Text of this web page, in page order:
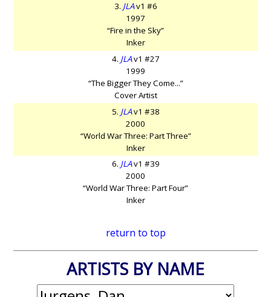
3. JLAv1 #6
1997
“Fire in the Sky”
Inker
4. JLAv1 #27
1999
“The Bigger They Come...”
Cover Artist
5. JLAv1 #38
2000
“World War Three: Part Three”
Inker
6. JLAv1 #39
2000
“World War Three: Part Four”
Inker
return to top
ARTISTS BY NAME